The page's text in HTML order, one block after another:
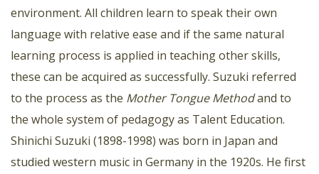
environment. All children learn to speak their own
language with relative ease and if the same natural
learning process is applied in teaching other skills,
these can be acquired as successfully. Suzuki referred
to the process as the Mother Tongue Methodand to
the whole system of pedagogy as Talent Education.
Shinichi Suzuki (1898-1998) was born in Japan and
studied western music in Germany in the 1920s. He first